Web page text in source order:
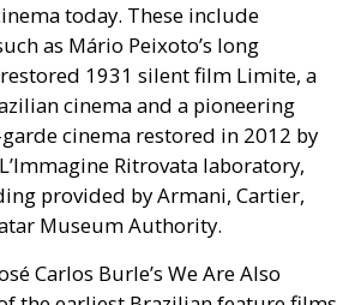
today. These include
as Mário Peixoto’s long
1931 silent film Limite, a
cinema and a pioneering
cinema restored in 2012 by
Ritrovata laboratory,
provided by Armani, Cartier,
Museum Authority.
Carlos Burle’s We Are Also